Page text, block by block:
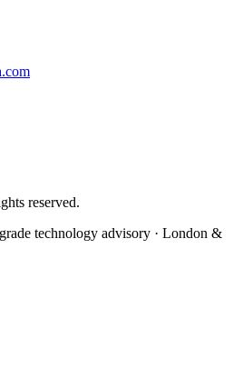
reserved.
technology advisory · London &